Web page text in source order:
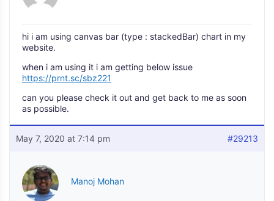
hi i am using canvas bar (type : stackedBar) chart in my
website.
when i am using it i am getting below issue
https://prnt.sc/sbz221
can you please check it out and get back to me as soon
as possible.
May 7, 2020 at 7:14 pm #29213
Manoj Mohan